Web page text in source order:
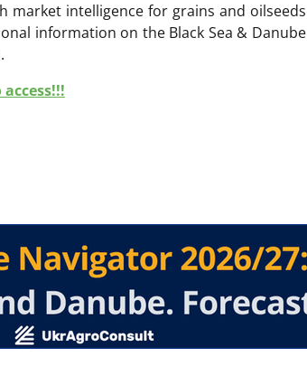
intelligence for grains and oilseeds
information on the Black Sea & Danube